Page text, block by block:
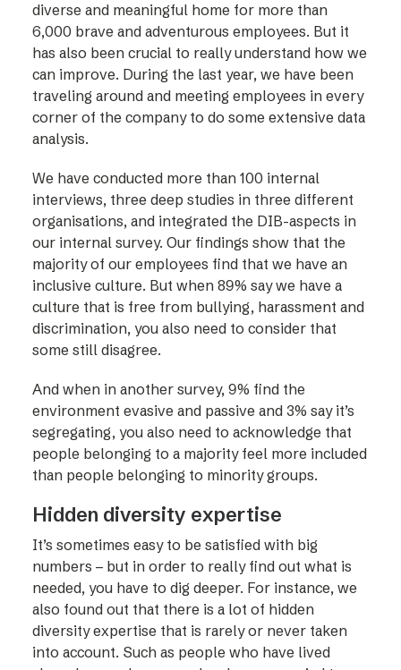
diverse and meaningful home for more than
6,000 brave and adventurous employees. But it
has also been crucial to really understand how we
can improve. During the last year, we have been
traveling around and meeting employees in every
corner of the company to do some extensive data
analysis.
We have conducted more than 100 internal
interviews, three deep studies in three different
organisations, and integrated the DIB-aspects in
our internal survey. Our findings show that the
majority of our employees find that we have an
inclusive culture. But when 89% say we have a
culture that is free from bullying, harassment and
discrimination, you also need to consider that
some still disagree.
And when in another survey, 9% find the
environment evasive and passive and 3% say it’s
segregating, you also need to acknowledge that
people belonging to a majority feel more included
than people belonging to minority groups.
Hidden diversity expertise
It’s sometimes easy to be satisfied with big
numbers – but in order to really find out what is
needed, you have to dig deeper. For instance, we
also found out that there is a lot of hidden
diversity expertise that is rarely or never taken
into account. Such as people who have lived